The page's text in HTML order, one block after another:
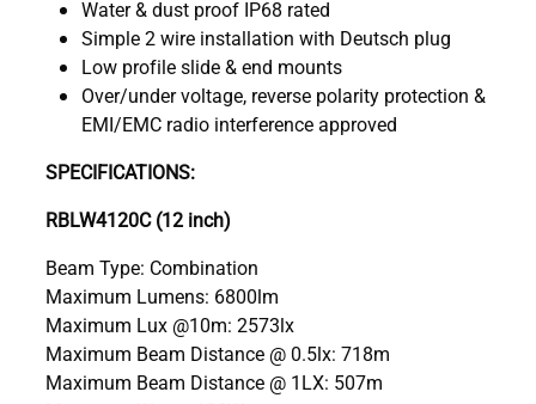
Water & dust proof IP68 rated
Simple 2 wire installation with Deutsch plug
Low profile slide & end mounts
Over/under voltage, reverse polarity protection &
EMI/EMC radio interference approved
SPECIFICATIONS:
RBLW4120C (12 inch)
Beam Type: Combination
Maximum Lumens: 6800lm
Maximum Lux @10m: 2573lx
Maximum Beam Distance @ 0.5lx: 718m
Maximum Beam Distance @ 1LX: 507m